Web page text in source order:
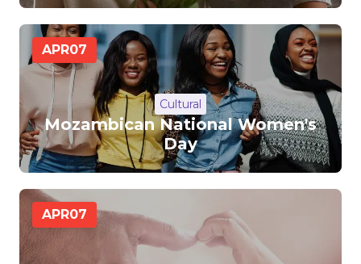
APR07
Cultural
Mozambican National Women's
Day
APR07